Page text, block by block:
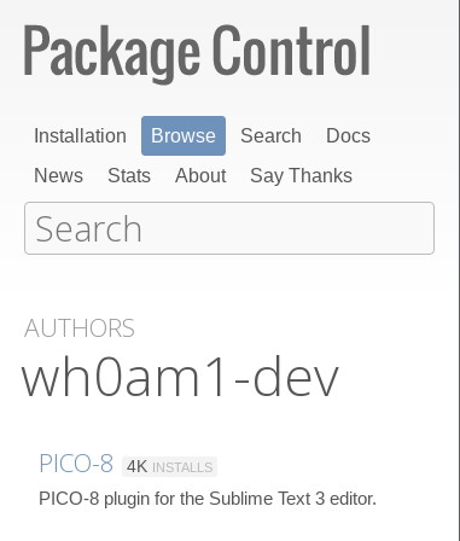
Installation Browse Search
Docs
News
Stats About Say Thanks
AUTHORS
wh0am1-dev
PICO-8 4K INSTALLS
PICO-8 plugin for the Sublime Text 3 editor.